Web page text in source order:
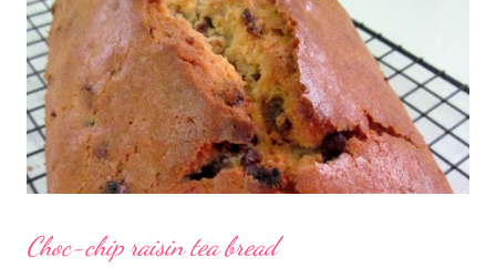
Marinate the chicken with wine, light soya sauce, sesame oil,
cornflour and oyster sauce for a few hours or overnight. Wash
and rinse the cordycep flowers and red dates. Mix into the
marinated chicken, add in water and steam chicken on hight
heat f...
Choc-chip raisin tea bread